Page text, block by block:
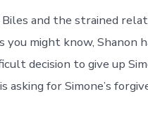
and the strained
you might know, Shanon
decision to give up
for Simone’s